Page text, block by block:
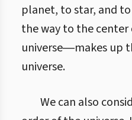
planet, to star, and
the way to the
universe―makes up
universe.
We can also